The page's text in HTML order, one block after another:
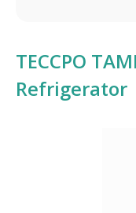
TECCPO
Refrigerator